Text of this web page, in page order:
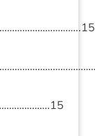
15
15